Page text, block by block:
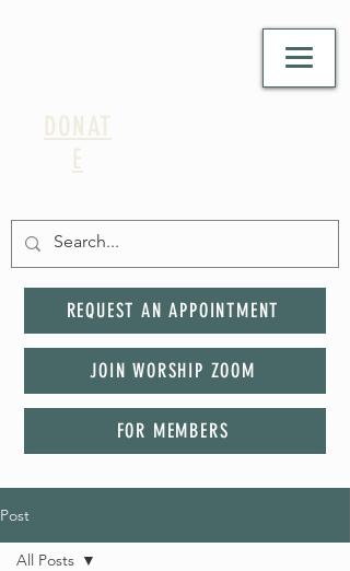
DONAT
E
REQUEST AN APPOINTMENT
JOIN WORSHIP ZOOM
FOR MEMBERS
Post
All Posts